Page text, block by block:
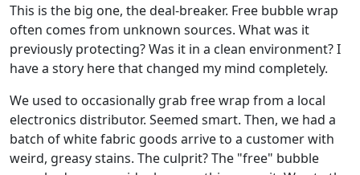
This is the big one, the deal-breaker. Free bubble wrap
often comes from unknown sources. What was it
previously protecting? Was it in a clean environment? I
have a story here that changed my mind completely.
We used to occasionally grab free wrap from a local
electronics distributor. Seemed smart. Then, we had a
batch of white fabric goods arrive to a customer with
weird, greasy stains. The culprit? The "free" bubble